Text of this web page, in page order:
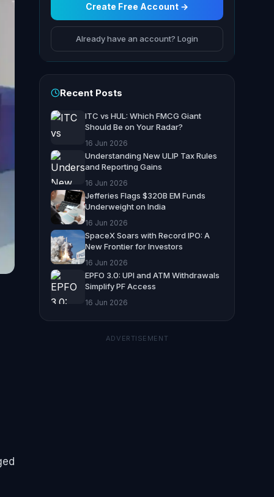
Create Free Account →
Already have an account? Login
Recent Posts
ITC vs HUL: Which FMCG Giant
Should Be on Your Radar?
16 Jun 2026
Understanding New ULIP Tax Rules
and Reporting Gains
16 Jun 2026
Jefferies Flags $320B EM Funds
Underweight on India
16 Jun 2026
SpaceX Soars with Record IPO: A
New Frontier for Investors
16 Jun 2026
EPFO 3.0: UPI and ATM Withdrawals
Simplify PF Access
16 Jun 2026
ADVERTISEMENT